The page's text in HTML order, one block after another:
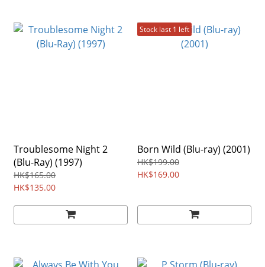
Troublesome Night 2
(Blu-Ray) (1997)
HK$165.00
HK$135.00
Stock last 1 left
Born Wild (Blu-ray) (2001)
HK$199.00
HK$169.00